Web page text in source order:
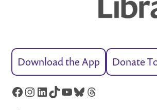
Download the App Donate
Facebook
Instagram
LinkedIn
TikTok
YouTube
Bluesky
Threads